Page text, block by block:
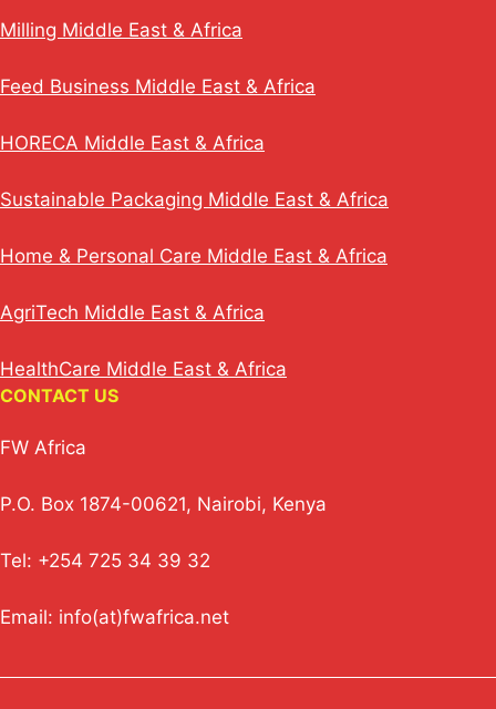
Milling Middle East & Africa
Feed Business Middle East & Africa
HORECA Middle East & Africa
Sustainable Packaging Middle East & Africa
Home & Personal Care Middle East & Africa
AgriTech Middle East & Africa
HealthCare Middle East & Africa
CONTACT US
FW Africa
P.O. Box 1874-00621, Nairobi, Kenya
Tel: +254 725 34 39 32
Email: info(at)fwafrica.net